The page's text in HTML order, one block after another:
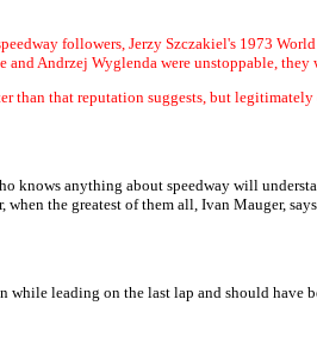
followers, Jerzy Szczakiel's 1973
Andrzej Wyglenda were unstoppable,
than that reputation suggests, but
knows anything about speedway will
the greatest of them all, Ivan Mauger,
leading on the last lap and should have